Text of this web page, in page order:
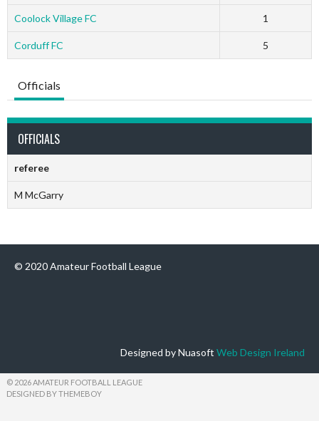
Coolock Village FC 1
Corduff FC 5
Officials
OFFICIALS
referee
M McGarry
© 2020 Amateur Football League
Designed by Nuasoft Web Design Ireland
© 2026 AMATEUR FOOTBALL LEAGUE
DESIGNED BY THEMEBOY